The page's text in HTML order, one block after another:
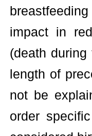
impact in
(death
length of
not be
order